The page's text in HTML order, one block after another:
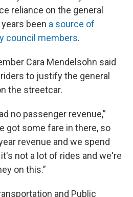
reliance on the general
been a source of
council members.
Cara Mendelsohn said
to justify the general
the streetcar.
no passenger revenue,”
got some fare in there, so
revenue and we spend
not a lot of rides and we're
on this.”
and Public